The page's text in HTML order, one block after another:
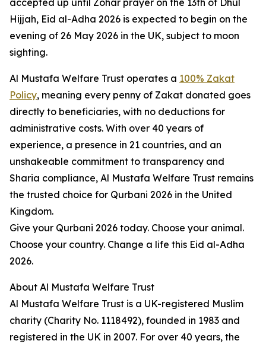
accepted up until Zohar prayer on the 13th of Dhul
Hijjah, Eid al-Adha 2026 is expected to begin on the
evening of 26 May 2026 in the UK, subject to moon
sighting.
Al Mustafa Welfare Trust operates a 100% Zakat
Policy, meaning every penny of Zakat donated goes
directly to beneficiaries, with no deductions for
administrative costs. With over 40 years of
experience, a presence in 21 countries, and an
unshakeable commitment to transparency and
Sharia compliance, Al Mustafa Welfare Trust remains
the trusted choice for Qurbani 2026 in the United
Kingdom.
Give your Qurbani 2026 today. Choose your animal.
Choose your country. Change a life this Eid al-Adha
2026.
About Al Mustafa Welfare Trust
Al Mustafa Welfare Trust is a UK-registered Muslim
charity (Charity No. 1118492), founded in 1983 and
registered in the UK in 2007. For over 40 years, the